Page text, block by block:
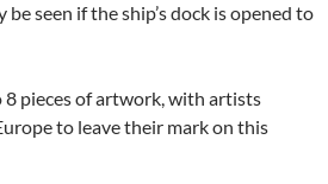
seen if the ship’s dock is opened to
8 pieces of artwork, with artists
to leave their mark on this